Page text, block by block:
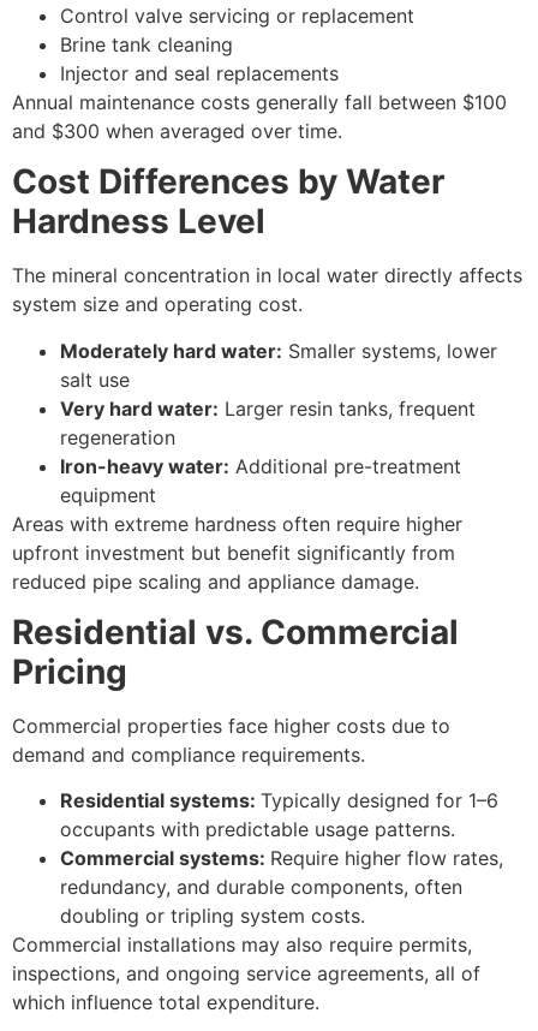
Control valve servicing or replacement
Brine tank cleaning
Injector and seal replacements
Annual maintenance costs generally fall between $100
and $300 when averaged over time.
Cost Differences by Water
Hardness Level
The mineral concentration in local water directly affects
system size and operating cost.
Moderately hard water: Smaller systems, lower
salt use
Very hard water: Larger resin tanks, frequent
regeneration
Iron-heavy water: Additional pre-treatment
equipment
Areas with extreme hardness often require higher
upfront investment but benefit significantly from
reduced pipe scaling and appliance damage.
Residential vs. Commercial
Pricing
Commercial properties face higher costs due to
demand and compliance requirements.
Residential systems: Typically designed for 1–6
occupants with predictable usage patterns.
Commercial systems: Require higher flow rates,
redundancy, and durable components, often
doubling or tripling system costs.
Commercial installations may also require permits,
inspections, and ongoing service agreements, all of
which influence total expenditure.